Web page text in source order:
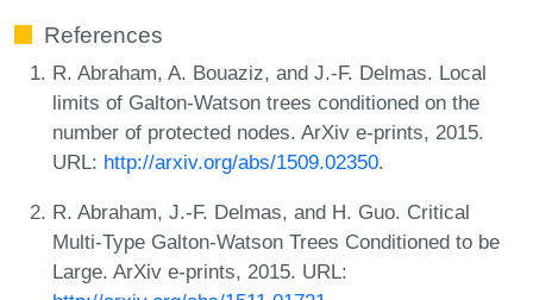
References
R. Abraham, A. Bouaziz, and J.-F. Delmas. Local
limits of Galton-Watson trees conditioned on the
number of protected nodes. ArXiv e-prints, 2015.
URL: http://arxiv.org/abs/1509.02350.
R. Abraham, J.-F. Delmas, and H. Guo. Critical
Multi-Type Galton-Watson Trees Conditioned to be
Large. ArXiv e-prints, 2015. URL: